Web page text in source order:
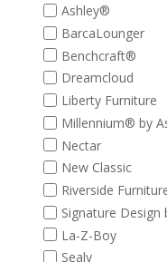
Ashley®
BarcaLounger
Benchcraft®
Dreamcloud
Liberty Furniture
Millennium® by
Nectar
New Classic
Riverside
Signature Design
La-Z-Boy
Sealy